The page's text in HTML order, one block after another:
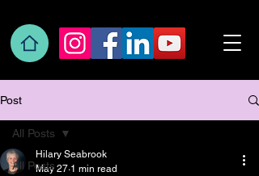
Post
All Posts
All Posts
Hilary Seabrook
May 27 1 min read